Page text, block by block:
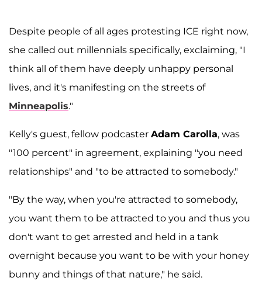
Despite people of all ages protesting ICE right now,
she called out millennials specifically, exclaiming, "I
think all of them have deeply unhappy personal
lives, and it's manifesting on the streets of
Minneapolis."
Kelly's guest, fellow podcaster Adam Carolla, was
"100 percent" in agreement, explaining "you need
relationships" and "to be attracted to somebody."
"By the way, when you're attracted to somebody,
you want them to be attracted to you and thus you
don't want to get arrested and held in a tank
overnight because you want to be with your honey
bunny and things of that nature," he said.